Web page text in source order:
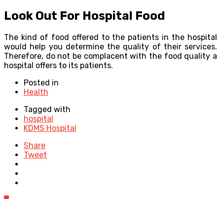
Look Out For Hospital Food
The kind of food offered to the patients in the hospital
would help you determine the quality of their services.
Therefore, do not be complacent with the food quality a
hospital offers to its patients.
Posted in
Health
Tagged with
hospital
KDMS Hospital
Share
Tweet